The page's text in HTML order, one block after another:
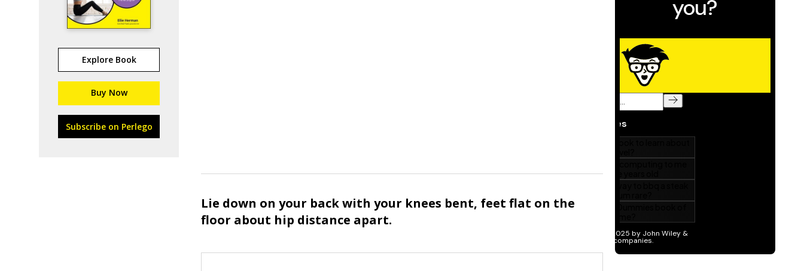
Explore Book
Buy Now
Subscribe on Perlego
Lie down on your back with your knees bent, feet flat on the
floor about hip distance apart.